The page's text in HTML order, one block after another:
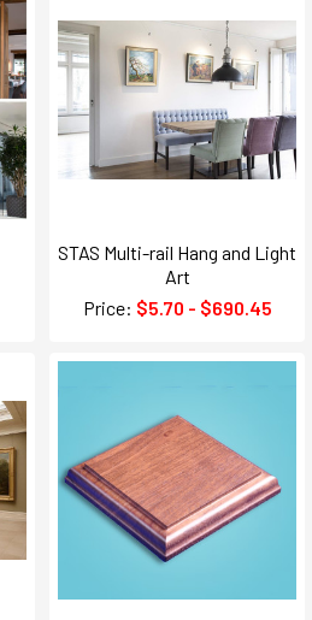
STAS Multi-rail Hang and Light
Art
Price: $5.70 - $690.45